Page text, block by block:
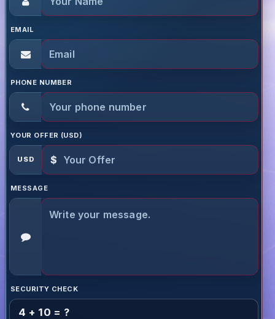
EMAIL
PHONE NUMBER
YOUR OFFER (USD)
USD $
MESSAGE
SECURITY CHECK
4 + 10 = ?